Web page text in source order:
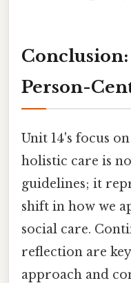
Person-
Unit 14's focus
holistic care is
guidelines; it
shift in how we
social care.
reflection are
approach and